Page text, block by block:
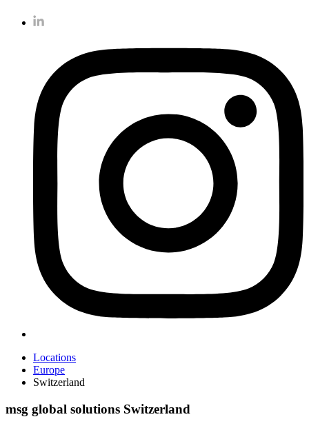
Locations
Europe
Switzerland
msg global solutions Switzerland